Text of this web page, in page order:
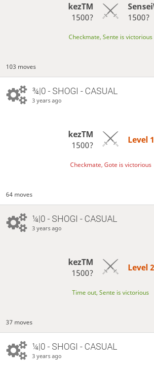
kezTM
1500?
1500?
Checkmate, Sente is victorious
103 moves
¾|0 - SHOGI - CASUAL
3 years ago
kezTM
1500?
Level 1
Checkmate, Gote is victorious
64 moves
¼|0 - SHOGI - CASUAL
3 years ago
kezTM
1500?
Level 2
Time out, Sente is victorious
37 moves
¼|0 - SHOGI - CASUAL
3 years ago